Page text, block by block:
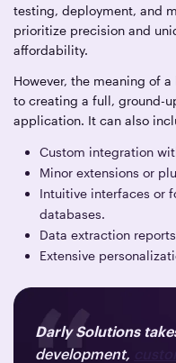
testing, deployment, and
prioritize precision and
affordability.
However, the meaning of
to creating a full, ground-
application. It can also
Custom integration
Minor extensions or
Intuitive interfaces or
databases.
Data extraction
Extensive
Darly Solutions
development,